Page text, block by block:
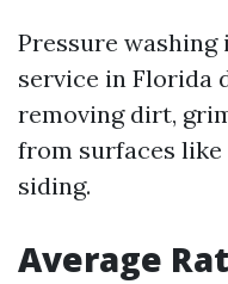
Pressure
service in Florida
removing dirt,
from surfaces like
siding.
Average